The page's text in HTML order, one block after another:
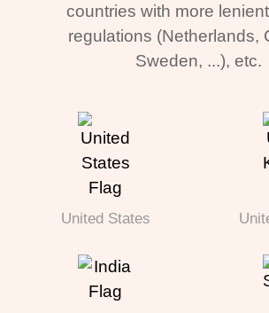
countries with more
regulations (Netherlands,
Sweden, ...), etc.
United States